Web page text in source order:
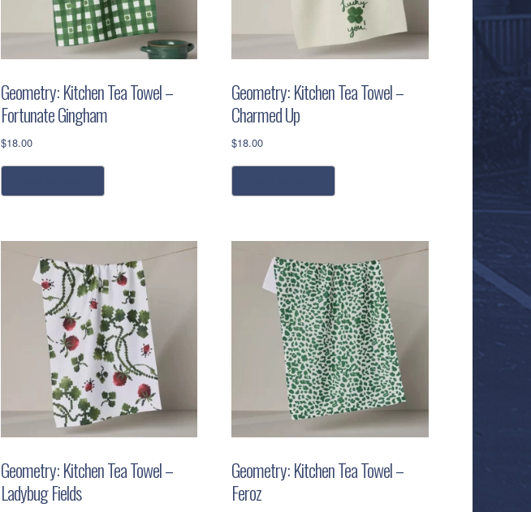
Geometry: Kitchen Tea Towel –
Fortunate Gingham
$18.00
Geometry: Kitchen Tea Towel –
Charmed Up
$18.00
Geometry: Kitchen Tea Towel –
Ladybug Fields
Geometry: Kitchen Tea Towel –
Feroz